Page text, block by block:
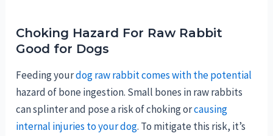
Choking Hazard For Raw Rabbit
Good for Dogs
Feeding yourdog raw rabbit comes with the potential
hazard of bone ingestion. Small bones in raw rabbits
can splinter and pose a risk of choking orcausing
internal injuries to your dog. To mitigate this risk, it’s